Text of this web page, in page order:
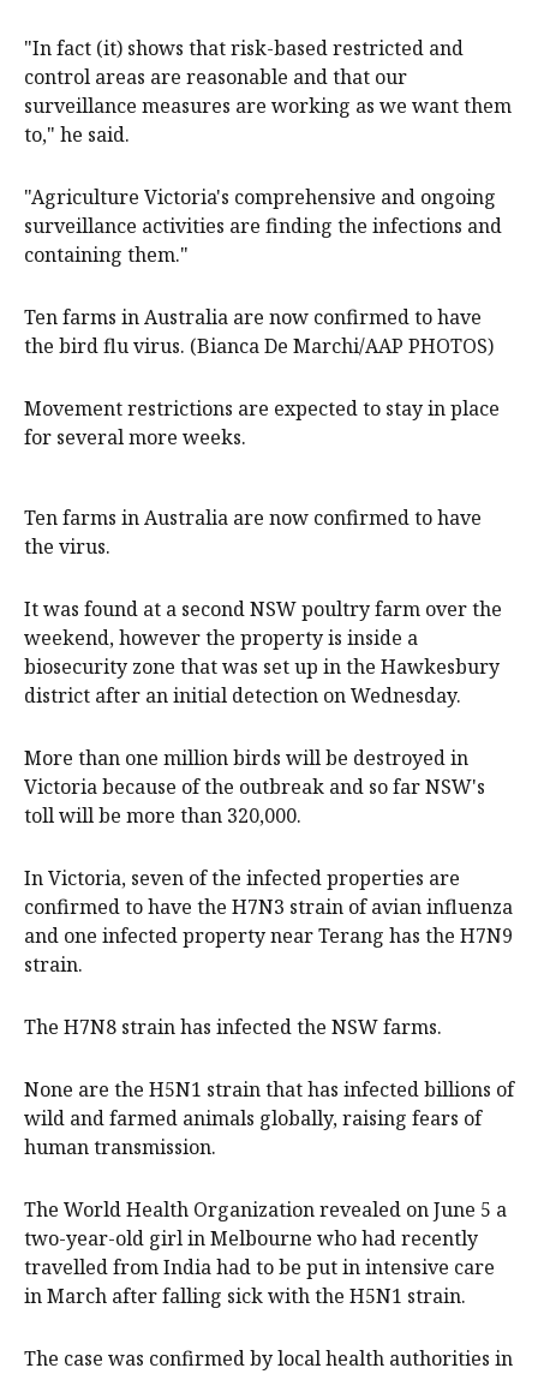
"In fact (it) shows that risk-based restricted and
control areas are reasonable and that our
surveillance measures are working as we want them
to," he said.
"Agriculture Victoria's comprehensive and ongoing
surveillance activities are finding the infections and
containing them."
Ten farms in Australia are now confirmed to have
the bird flu virus. (Bianca De Marchi/AAP PHOTOS)
Movement restrictions are expected to stay in place
for several more weeks.
Ten farms in Australia are now confirmed to have
the virus.
It was found at a second NSW poultry farm over the
weekend, however the property is inside a
biosecurity zone that was set up in the Hawkesbury
district after an initial detection on Wednesday.
More than one million birds will be destroyed in
Victoria because of the outbreak and so far NSW's
toll will be more than 320,000.
In Victoria, seven of the infected properties are
confirmed to have the H7N3 strain of avian influenza
and one infected property near Terang has the H7N9
strain.
The H7N8 strain has infected the NSW farms.
None are the H5N1 strain that has infected billions of
wild and farmed animals globally, raising fears of
human transmission.
The World Health Organization revealed on June 5 a
two-year-old girl in Melbourne who had recently
travelled from India had to be put in intensive care
in March after falling sick with the H5N1 strain.
The case was confirmed by local health authorities in